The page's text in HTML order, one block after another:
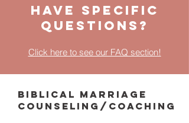
Have Specific
Questions?
Click here to see our FAQ section!
BIBLICAL MARRIAGE
COUNSELING/COACHING